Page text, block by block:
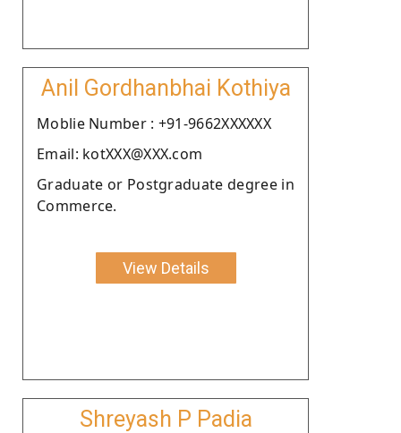
Anil Gordhanbhai Kothiya
Moblie Number : +91-9662XXXXXX
Email: kotXXX@XXX.com
Graduate or Postgraduate degree in
Commerce.
View Details
Shreyash P Padia